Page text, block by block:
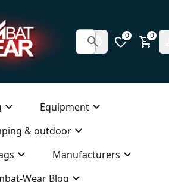
0 0
Equipment
& outdoor
Manufacturers
Wear Blog